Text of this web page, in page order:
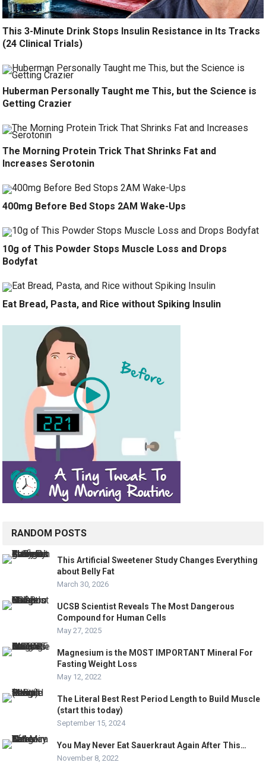
This 3-Minute Drink Stops Insulin Resistance in Its Tracks
(24 Clinical Trials)
Huberman Personally Taught me This, but the Science is
Getting Crazier
The Morning Protein Trick That Shrinks Fat and
Increases Serotonin
400mg Before Bed Stops 2AM Wake-Ups
10g of This Powder Stops Muscle Loss and Drops
Bodyfat
Eat Bread, Pasta, and Rice without Spiking Insulin
RANDOM POSTS
This Artificial Sweetener Study Changes Everything
about Belly Fat
March 30, 2026
UCSB Scientist Reveals The Most Dangerous
Compound for Human Cells
May 27, 2025
Magnesium is the MOST IMPORTANT Mineral For
Fasting Weight Loss
May 12, 2022
The Literal Best Rest Period Length to Build Muscle
(start this today)
September 15, 2024
You May Never Eat Sauerkraut Again After This…
November 8, 2022